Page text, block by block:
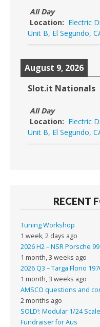
All Day
Location: Electric
Unit B, El Segundo,
August 9, 2026
Slot.it Nationals
All Day
Location: Electric
Unit B, El Segundo,
RECENT
Tuning Workshop
1 week, 2 days ago
2026 H2 – NSR Porsche
1 month, 3 weeks ago
2026 Q3 – Targa Florio
1 month, 3 weeks ago
AMSCO questions and
2 months ago
SOLD!: Modular 1/24
Fundraiser for Aus